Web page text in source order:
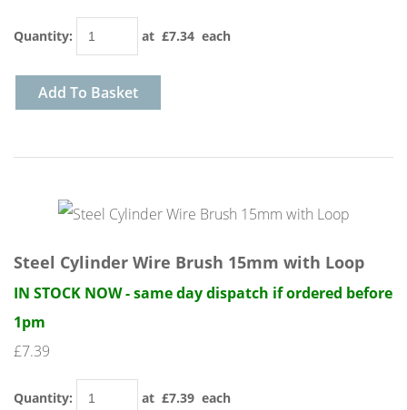
Quantity: at £7.34 each
Add To Basket
Steel Cylinder Wire Brush 15mm with Loop
IN STOCK NOW - same day dispatch if ordered before
1pm
£7.39
Quantity: at £7.39 each